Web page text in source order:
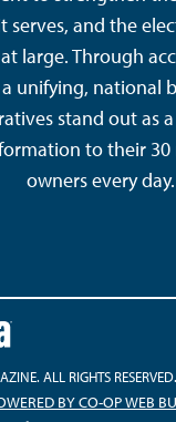
serves, and the
large. Through
unifying, national
stand out as
to their
owners every day.
ALL RIGHTS RESERVED.
BY CO-OP WEB